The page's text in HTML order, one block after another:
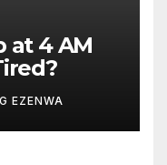
at 4 AM
EZENWA